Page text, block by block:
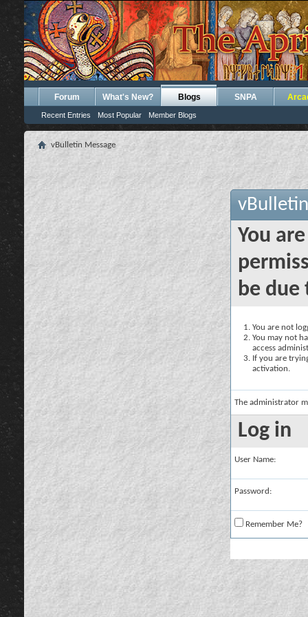
Forum What's New? Blogs
Recent Entries Most Popular Member Blogs
SNPA
vBulletin Message
You
be due
You are not
You may not
access
If you are
activation.
The administrator
Log in
User Name:
Password:
Remember Me?